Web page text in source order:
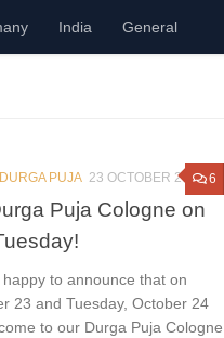
India General
6
DURGA PUJA 23 OCTOBER 2023
Puja Cologne on
to announce that on
23 and Tuesday, October 24
to our Durga Puja Cologne